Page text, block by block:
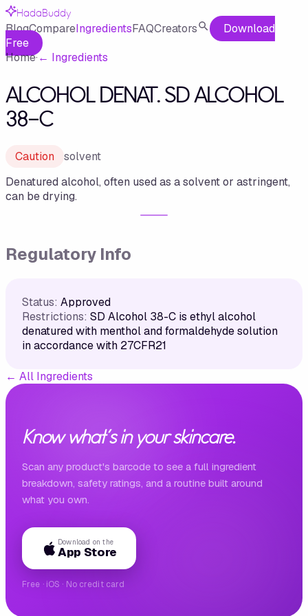
HadaBuddy
BlogCompareIngredientsFAQCreators
Download
Free
Home·← Ingredients
ALCOHOL DENAT. SD ALCOHOL
38-C
Caution
solvent
Denatured alcohol, often used as a solvent or astringent,
can be drying.
Regulatory Info
Status: Approved
Restrictions: SD Alcohol 38-C is ethyl alcohol
denatured with menthol and formaldehyde solution
in accordance with 27CFR21
← All Ingredients
Know what's in your skincare.
Scan any product's barcode to see a full ingredient
breakdown, safety ratings, and a routine built around
what you own.
Download on the
App Store
Free · iOS · No credit card